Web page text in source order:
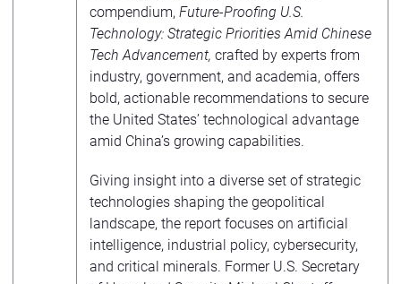
compendium, Future-Proofing U.S.
Technology: Strategic Priorities Amid Chinese
Tech Advancement, crafted by experts from
industry, government, and academia, offers
bold, actionable recommendations to secure
the United States’ technological advantage
amid China’s growing capabilities.
Giving insight into a diverse set of strategic
technologies shaping the geopolitical
landscape, the report focuses on artificial
intelligence, industrial policy, cybersecurity,
and critical minerals. Former U.S. Secretary